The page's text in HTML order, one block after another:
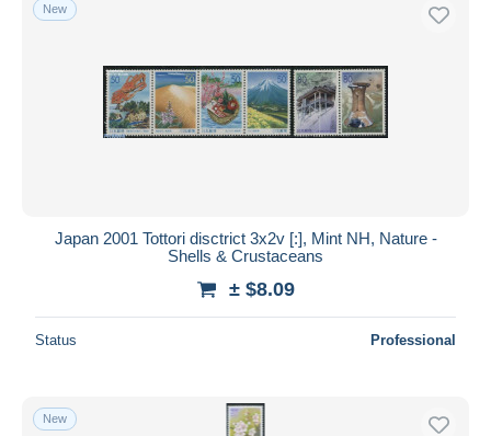
New
Japan 2001 Tottori disctrict 3x2v [:], Mint NH, Nature -
Shells & Crustaceans
± $8.09
Status Professional
New